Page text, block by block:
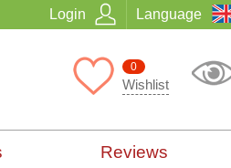
Login Language
0
Wishlist
Reviews